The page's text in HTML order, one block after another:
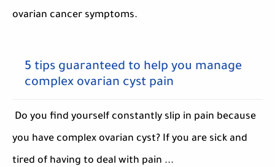
ovarian cancer symptoms.
5 tips guaranteed to help you manage
complex ovarian cyst pain
Do you find yourself constantly slip in pain because
you have complex ovarian cyst? If you are sick and
tired of having to deal with pain ...